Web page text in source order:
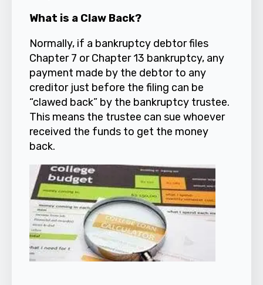
What is a Claw Back?
Normally, if a bankruptcy debtor files
Chapter 7 or Chapter 13 bankruptcy, any
payment made by the debtor to any
creditor just before the filing can be
“clawed back” by the bankruptcy trustee.
This means the trustee can sue whoever
received the funds to get the money
back.